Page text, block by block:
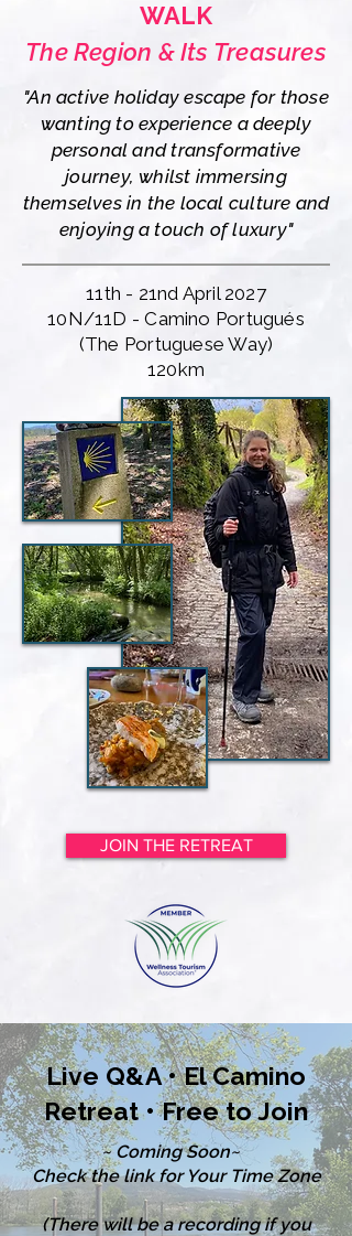
WALK
The Region & Its Treasures
"An active holiday escape for those
wanting to experience a deeply
personal and transformative
journey, whilst immersing
themselves in the local culture and
enjoying a touch of luxury"
11th - 21nd April 2027
10N/11D - Camino Portugués
(The Portuguese Way)
120km
JOIN THE RETREAT
Live Q&A • El Camino
Retreat • Free to Join
~ Coming Soon~
Check the link for Your Time Zone
(There will be a recording if you